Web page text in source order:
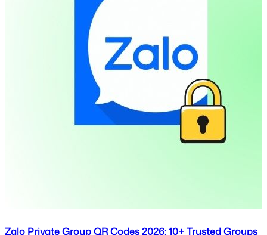
Zalo Private Group QR Codes 2026: 10+ Trusted Groups